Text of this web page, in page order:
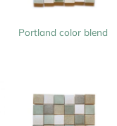
Portland color blend